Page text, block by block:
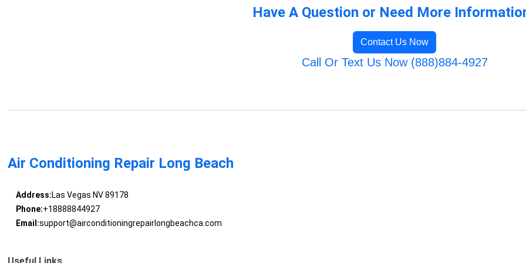
Have A Question or Need More
Contact Us Now
Call Or Text Us Now (888)884-4927
Air Conditioning Repair Long Beach
Address:Las Vegas NV 89178
Phone:+18888844927
Email:support@airconditioningrepairlongbeachca.com